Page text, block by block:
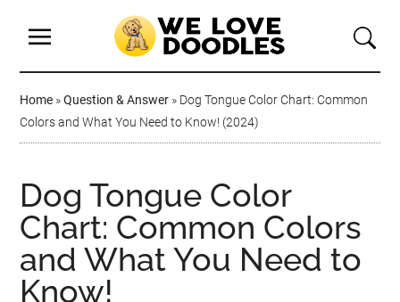
Home »Question & Answer » Dog Tongue Color Chart: Common
Colors and What You Need to Know! (2024)
Dog Tongue Color
Chart: Common Colors
and What You Need to
Know!